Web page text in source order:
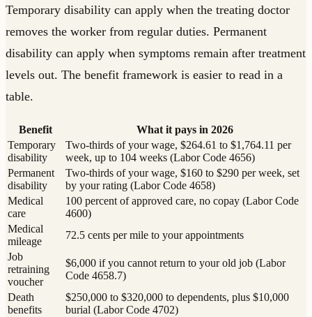
Temporary disability can apply when the treating doctor
removes the worker from regular duties. Permanent
disability can apply when symptoms remain after treatment
levels out. The benefit framework is easier to read in a
table.
Benefit
What it pays in 2026
Temporary
disability
Two-thirds of your wage, $264.61 to $1,764.11 per
week, up to 104 weeks (Labor Code 4656)
Permanent
disability
Two-thirds of your wage, $160 to $290 per week, set
by your rating (Labor Code 4658)
Medical
care
100 percent of approved care, no copay (Labor Code
4600)
Medical
mileage
72.5 cents per mile to your appointments
Job
retraining
voucher
$6,000 if you cannot return to your old job (Labor
Code 4658.7)
Death
benefits
$250,000 to $320,000 to dependents, plus $10,000
burial (Labor Code 4702)